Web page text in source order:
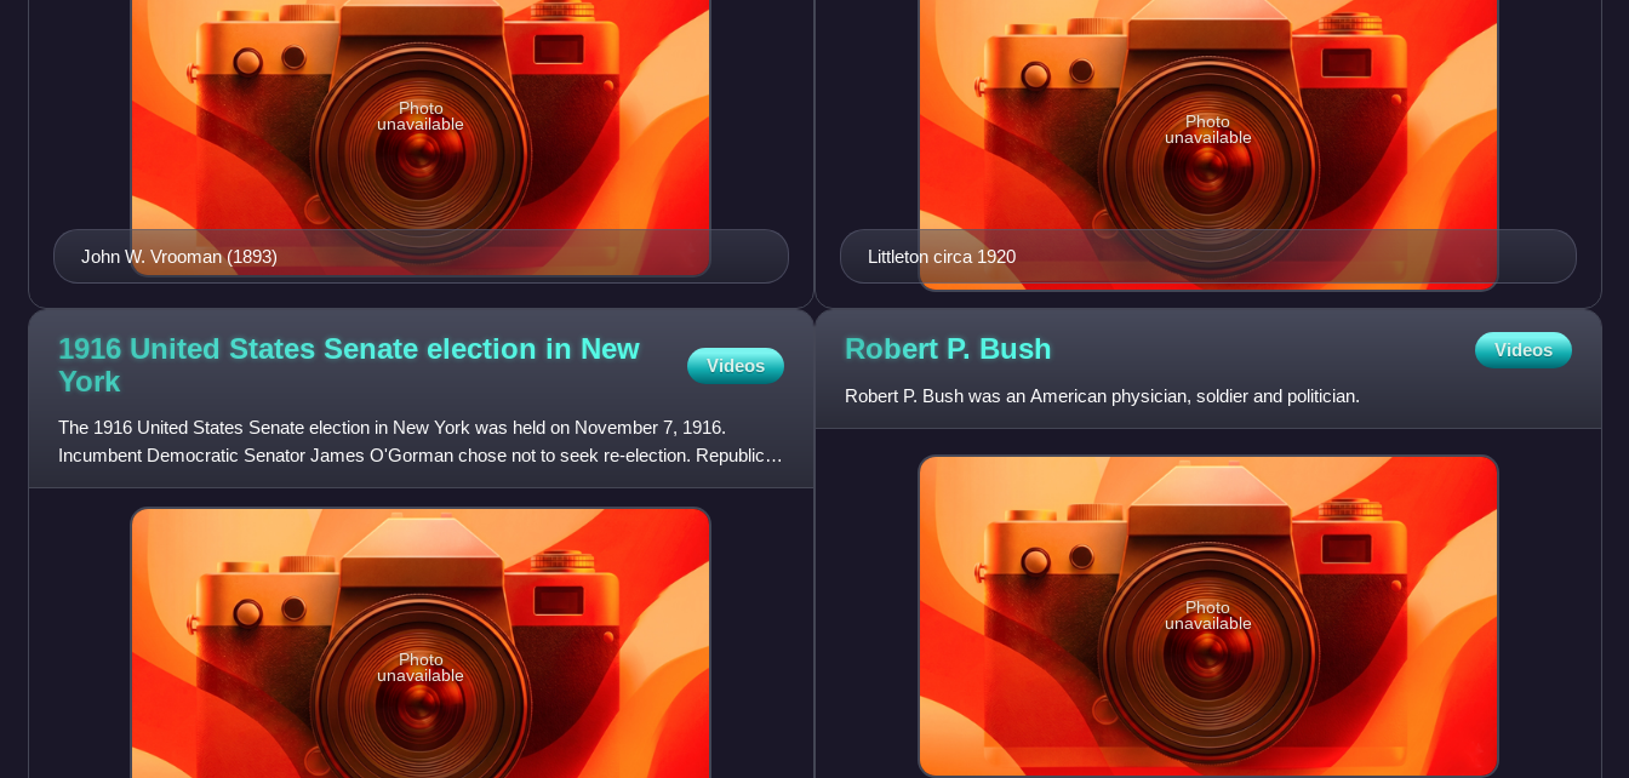
John W. Vrooman (1893)
Photo
unavailable
Littleton circa 1920
Photo
unavailable
1916 United States Senate election in New
York
Videos
The 1916 United States Senate election in New York was held on November 7, 1916.
Incumbent Democratic Senator James O'Gorman chose not to seek re-election. Republican
William M. Calder was elected to
Photo
unavailable
Robert P. Bush Videos
Robert P. Bush was an American physician, soldier and politician.
Photo
unavailable